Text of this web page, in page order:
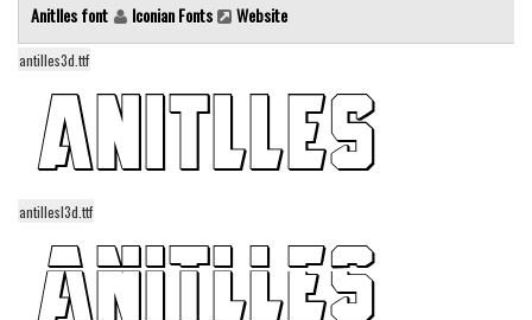
Dingbats
Alien
Ancient
Animals
Bar Code
Shapes
Anitlles font Iconian Fonts Website
antilles3d.ttf
antillesl3d.ttf